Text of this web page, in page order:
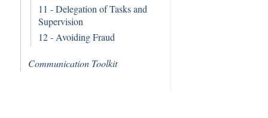
11 - Delegation of Tasks and
Supervision
12 - Avoiding Fraud
Communication Toolkit